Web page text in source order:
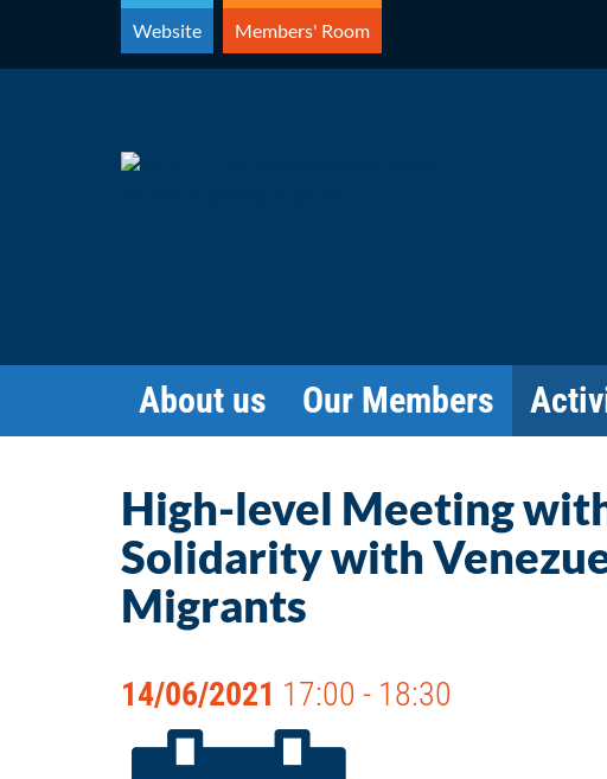
content
Website Members' Room
About us Our Members
High-level Meeting
Solidarity with
Migrants
14/06/2021 17:00 - 18:30